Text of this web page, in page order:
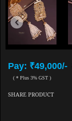
Pay: ₹49,000/-
( * Plus 3% GST )
SHARE PRODUCT